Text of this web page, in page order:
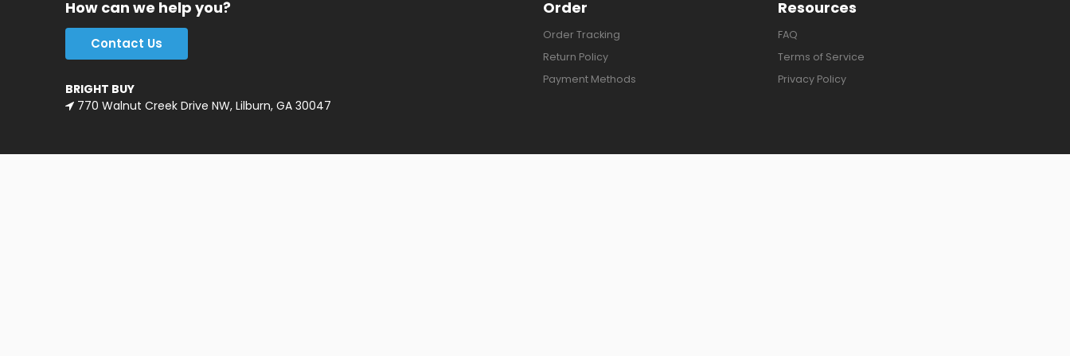
How can we help you?
Contact Us
BRIGHT BUY
770 Walnut Creek Drive NW, Lilburn, GA 30047
Order
Order Tracking
Return Policy
Payment Methods
Resources
FAQ
Terms of Service
Privacy Policy